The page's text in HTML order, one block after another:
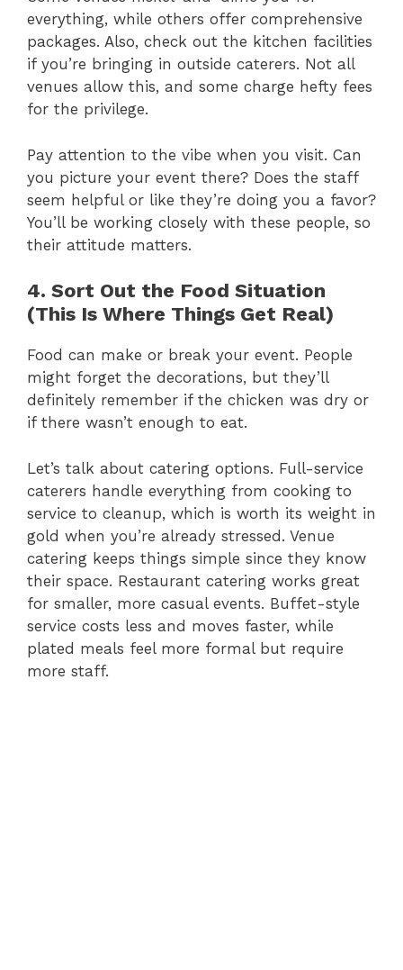
everything, while others offer comprehensive
packages. Also, check out the kitchen facilities
if you’re bringing in outside caterers. Not all
venues allow this, and some charge hefty fees
for the privilege.
Pay attention to the vibe when you visit. Can
you picture your event there? Does the staff
seem helpful or like they’re doing you a favor?
You’ll be working closely with these people, so
their attitude matters.
4. Sort Out the Food Situation
(This Is Where Things Get Real)
Food can make or break your event. People
might forget the decorations, but they’ll
definitely remember if the chicken was dry or
if there wasn’t enough to eat.
Let’s talk about catering options. Full-service
caterers handle everything from cooking to
service to cleanup, which is worth its weight in
gold when you’re already stressed. Venue
catering keeps things simple since they know
their space. Restaurant catering works great
for smaller, more casual events. Buffet-style
service costs less and moves faster, while
plated meals feel more formal but require
more staff.